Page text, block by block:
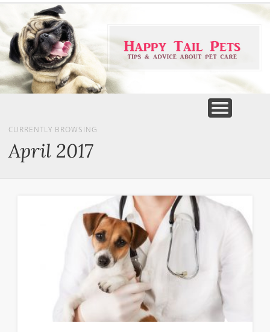
CURRENTLY BROWSING
April 2017